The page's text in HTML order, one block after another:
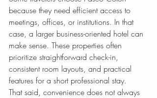
because they need efficient access to
meetings, offices, or institutions. In that
case, a larger business-oriented hotel can
make sense. These properties often
prioritize straightforward check-in,
consistent room layouts, and practical
features for a short professional stay.
That said, convenience does not always